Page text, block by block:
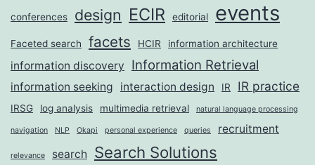
conferences design ECIR editorial events
Faceted search facets HCIR information architecture
information discovery Information Retrieval
information seeking interaction design IR IR practice
IRSG log analysis multimedia retrieval natural language processing
navigation NLP Okapi personal experience queries recruitment
relevance search Search Solutions